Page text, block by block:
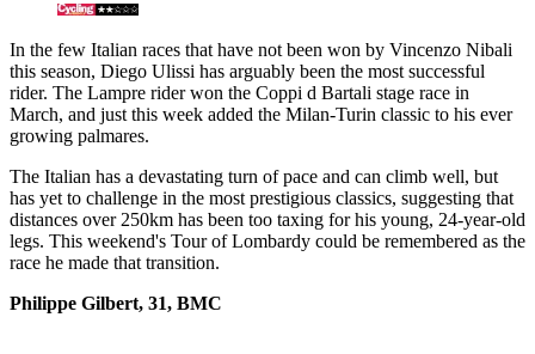
In the few Italian races that have not been won by Vincenzo Nibali
this season, Diego Ulissi has arguably been the most successful
rider. The Lampre rider won the Coppi d Bartali stage race in
March, and just this week added the Milan-Turin classic to his ever
growing palmares.
The Italian has a devastating turn of pace and can climb well, but
has yet to challenge in the most prestigious classics, suggesting that
distances over 250km has been too taxing for his young, 24-year-old
legs. This weekend's Tour of Lombardy could be remembered as the
race he made that transition.
Philippe Gilbert, 31, BMC